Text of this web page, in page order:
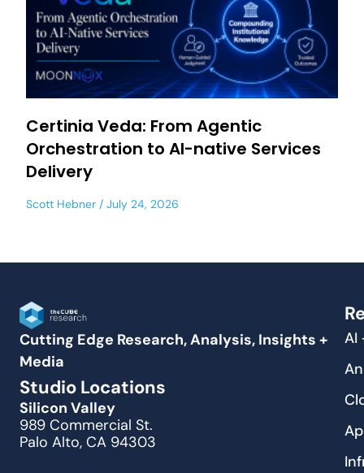
Certinia Veda: From Agentic
Orchestration to AI-native Services
Delivery
Scott Hebner July 24, 2026
Cutting Edge Research, Analysis, Insights +
Media
Studio Locations
Silicon Valley
989 Commercial St.
Palo Alto, CA 94303
AI